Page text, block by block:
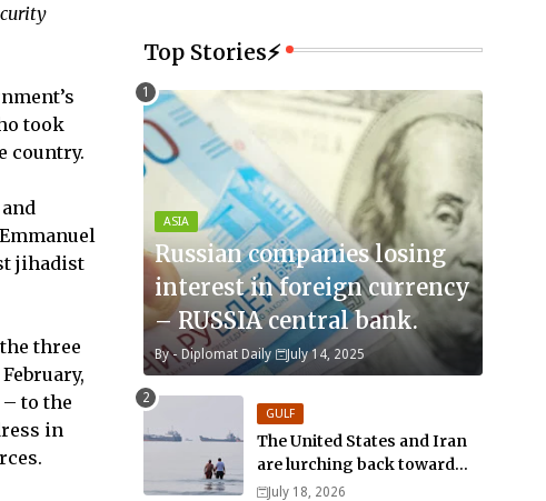
took
country.
jihadist
three
to the
in
Top Stories⚡
ASIA
Russian companies losing
interest in foreign currency
– RUSSIA central bank.
By - Diplomat Daily July 14, 2025
GULF
The United States and Iran
are lurching back toward
all-out war
July 18, 2026